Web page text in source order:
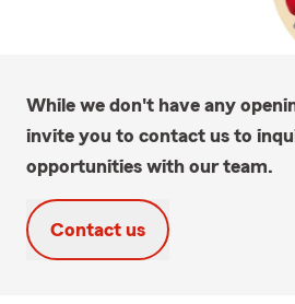
While we don't have any
invite you to contact us to
opportunities with our team.
Contact us